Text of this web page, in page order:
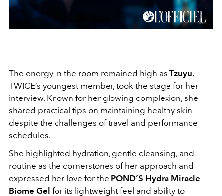
The energy in the room remained high as Tzuyu,
TWICE’s youngest member, took the stage for her
interview. Known for her glowing complexion, she
shared practical tips on maintaining healthy skin
despite the challenges of travel and performance
schedules.
She highlighted hydration, gentle cleansing, and
routine as the cornerstones of her approach and
expressed her love for the POND’S Hydra Miracle
Biome Gel for its lightweight feel and ability to